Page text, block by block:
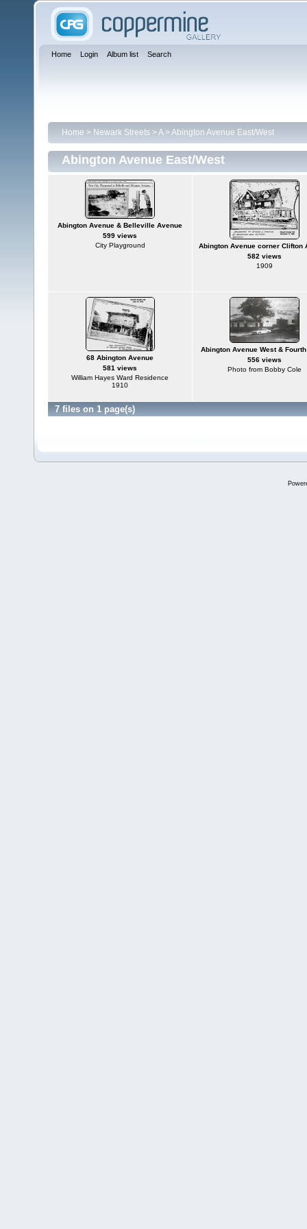
Home Login Album list Search
Home > Newark Streets >A>Abington Avenue East/West
Abington Avenue East/West
Abington Avenue & Belleville Avenue
599 views
City Playground
Abington Avenue corner Clifton
582 views
1909
68 Abington Avenue
581 views
William Hayes Ward Residence
1910
Abington Avenue West &
556 views
Photo from Bobby Cole
7 files on 1 page(s)